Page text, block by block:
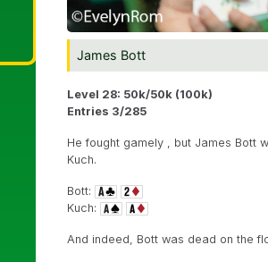
James Bott
Level 28: 50k/50k (100k)
Entries 3/285
He fought gamely , but James Bott
Kuch.
Bott:
Kuch:
And indeed, Bott was dead on the